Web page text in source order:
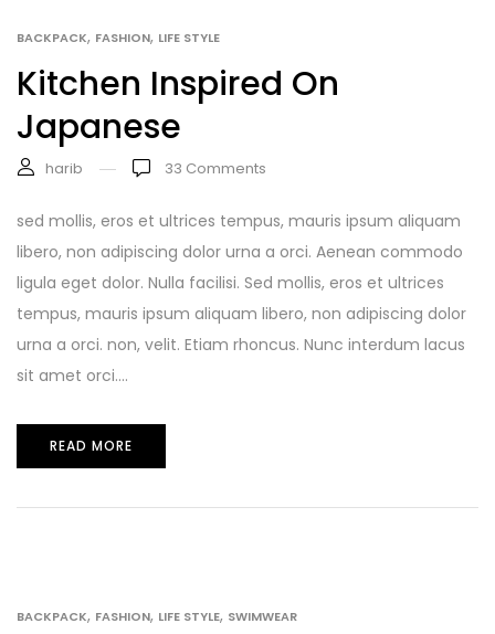
BACKPACK, FASHION, LIFE STYLE
Kitchen Inspired On
Japanese
harib 33 Comments
sed mollis, eros et ultrices tempus, mauris ipsum aliquam
libero, non adipiscing dolor urna a orci. Aenean commodo
ligula eget dolor. Nulla facilisi. Sed mollis, eros et ultrices
tempus, mauris ipsum aliquam libero, non adipiscing dolor
urna a orci. non, velit. Etiam rhoncus. Nunc interdum lacus
sit amet orci....
READ MORE
BACKPACK, FASHION, LIFE STYLE, SWIMWEAR